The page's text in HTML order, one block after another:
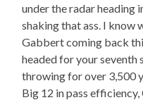
under the radar heading
shaking that ass. I know
Gabbert coming back
headed for your
throwing for over 3,500
Big 12 in pass